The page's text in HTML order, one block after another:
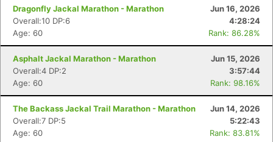
Dragonfly Jackal Marathon - Marathon
Jun 16, 2026
Overall:10 DP:6
4:28:24
Age: 60
Rank: 86.28%
Asphalt Jackal Marathon - Marathon
Jun 15, 2026
Overall:4 DP:2
3:57:44
Age: 60
Rank: 98.16%
The Backass Jackal Trail Marathon - Marathon
Jun 14, 2026
Overall:7 DP:5
5:22:43
Age: 60
Rank: 83.81%